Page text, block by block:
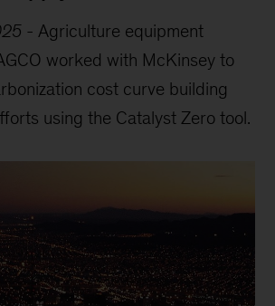
- Agriculture equipment
worked with McKinsey to
cost curve building
using the Catalyst Zero tool.